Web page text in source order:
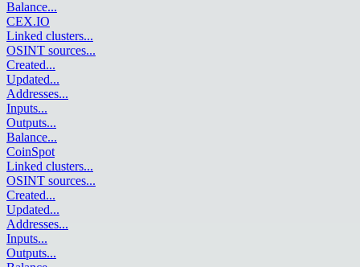
Balance...
CEX.IO
Linked clusters...
OSINT sources...
Created...
Updated...
Addresses...
Inputs...
Outputs...
Balance...
CoinSpot
Linked clusters...
OSINT sources...
Created...
Updated...
Addresses...
Inputs...
Outputs...